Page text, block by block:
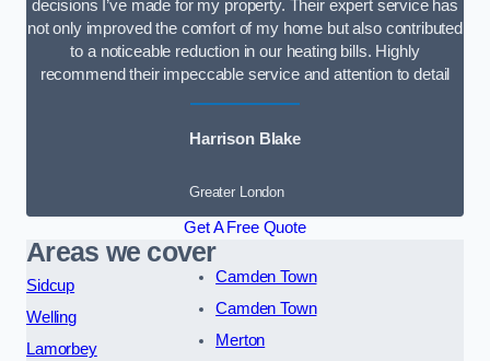
decisions I’ve made for my property. Their expert service has
not only improved the comfort of my home but also contributed
to a noticeable reduction in our heating bills. Highly
recommend their impeccable service and attention to detail
Harrison Blake
Greater London
Get A Free Quote
Areas we cover
Sidcup
Welling
Lamorbey
Camden Town
Camden Town
Merton